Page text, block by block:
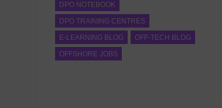
DPO NOTEBOOK
DPO TRAINING CENTRES
E-LEARNING BLOG
OFF-TECH BLOG
OFFSHORE JOBS